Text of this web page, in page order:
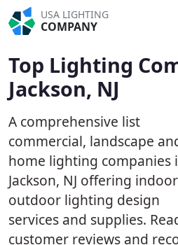
USA LIGHTING
COMPANY
Top Lighting
Jackson, NJ
A comprehensive list
commercial, landscape
home lighting companies
Jackson, NJ offering
outdoor lighting design
services and supplies.
customer reviews and